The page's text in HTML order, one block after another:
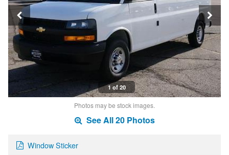
1 of 20
Photos may be stock images.
See All 20 Photos
Window Sticker